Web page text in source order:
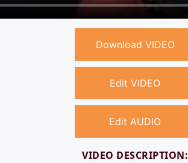
Download VIDEO
Edit VIDEO
Edit AUDIO
VIDEO DESCRIPTION: